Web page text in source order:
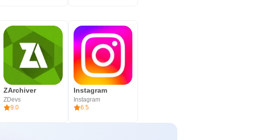
ZArchiver
ZDevs
9.0
Instagram
Instagram
6.5